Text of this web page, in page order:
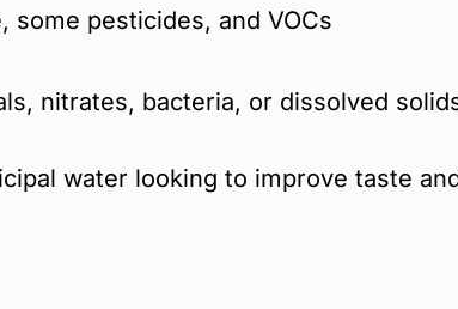
some pesticides, and VOCs
nitrates, bacteria, or dissolved
water looking to improve taste